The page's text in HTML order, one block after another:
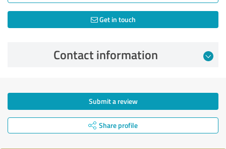
Get in touch
Contact information
Submit a review
Share profile